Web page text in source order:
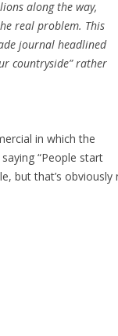
along the way,
real problem. This
journal headlined
countryside” rather
in which the
“People start
but that’s obviously